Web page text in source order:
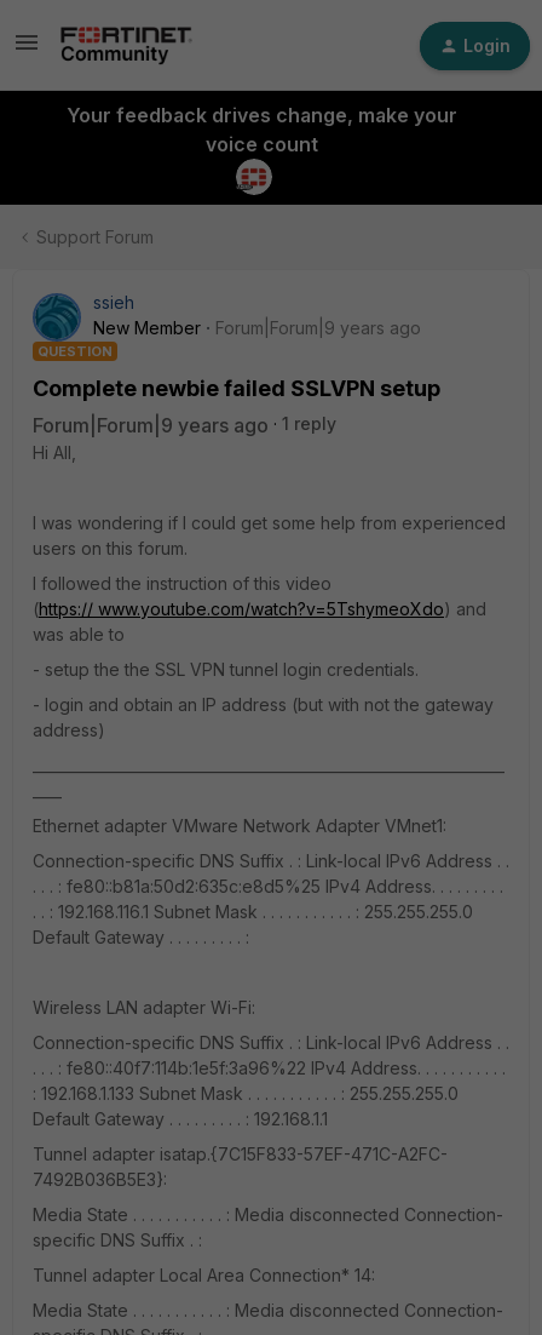
Login
Your feedback drives change, make your
voice count
Support Forum
ssieh
New Member
Forum|Forum|9 years ago
QUESTION
Complete newbie failed SSLVPN setup
Forum|Forum|9 years ago
1 reply
Hi All,
I was wondering if I could get some help from experienced
users on this forum.
I followed the instruction of this video
(https:// www.youtube.com/watch?v=5TshymeoXdo) and
was able to
- setup the the SSL VPN tunnel login credentials.
- login and obtain an IP address (but with not the gateway
address)
Ethernet adapter VMware Network Adapter VMnet1:
Connection-specific DNS Suffix . : Link-local IPv6 Address . .
. . . : fe80::b81a:50d2:635c:e8d5%25 IPv4 Address. . . . . . . . .
. . : 192.168.116.1 Subnet Mask . . . . . . . . . . . : 255.255.255.0
Default Gateway . . . . . . . . . :
Wireless LAN adapter Wi-Fi:
Connection-specific DNS Suffix . : Link-local IPv6 Address . .
. . . : fe80::40f7:114b:1e5f:3a96%22 IPv4 Address. . . . . . . . . . .
: 192.168.1.133 Subnet Mask . . . . . . . . . . . : 255.255.255.0
Default Gateway . . . . . . . . . : 192.168.1.1
Tunnel adapter isatap.{7C15F833-57EF-471C-A2FC-
7492B036B5E3}:
Media State . . . . . . . . . . . : Media disconnected Connection-
specific DNS Suffix . :
Tunnel adapter Local Area Connection* 14:
Media State . . . . . . . . . . . : Media disconnected Connection-